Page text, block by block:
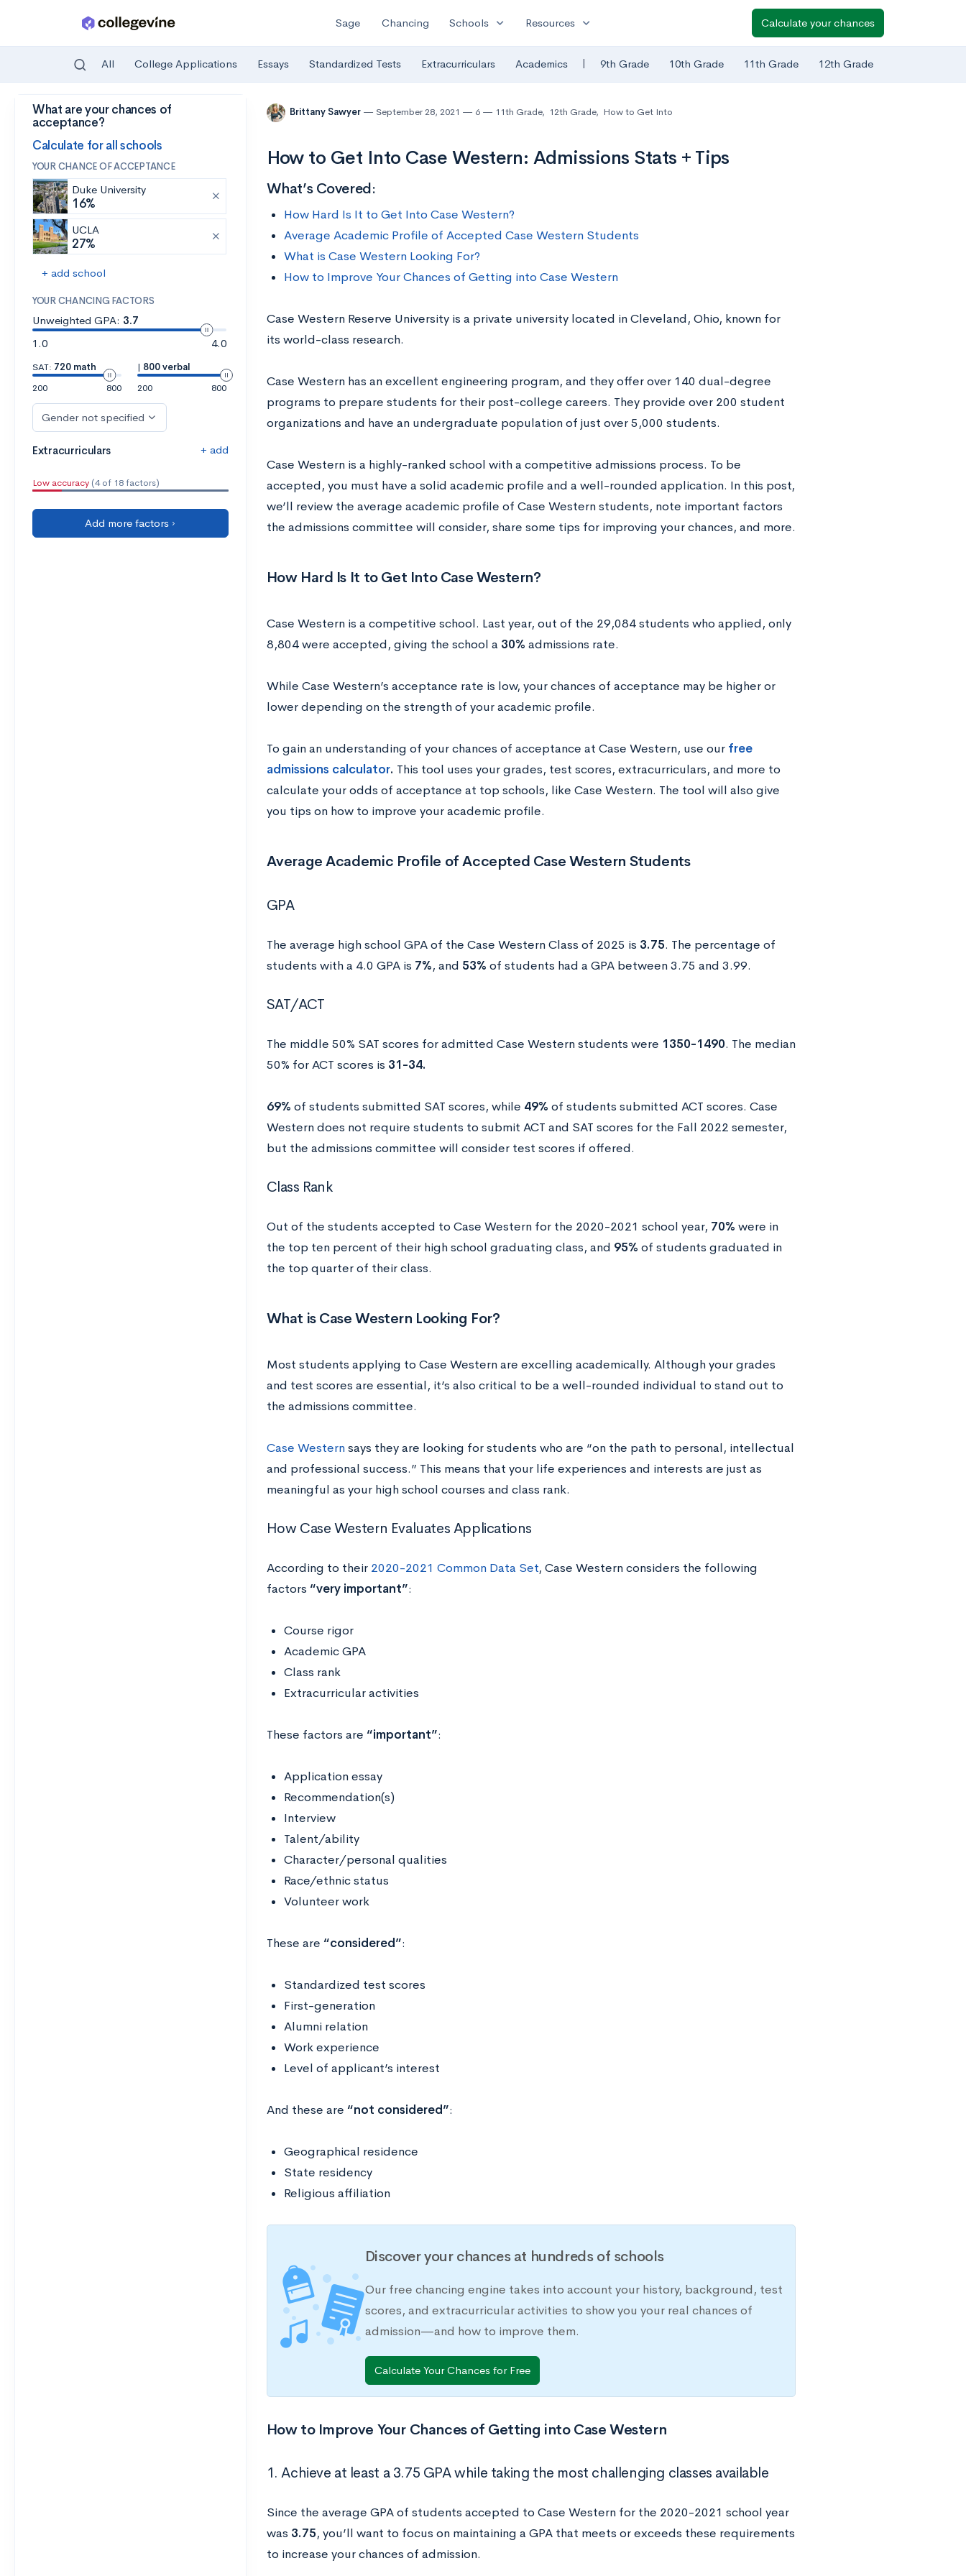
Skip to main content
Sage Chancing Schools expand_more Resources expand_more Calculate your chances
All College Applications Essays Standardized Tests Extracurriculars Academics | 9th Grade 10th Grade 11th Grade 12th Grade
What are your chances of
acceptance?
Calculate for all schools
YOUR CHANCE OF ACCEPTANCE
Duke University
16%
UCLA
27%
+ add school
YOUR CHANCING FACTORS
Unweighted GPA: 3.7
1.0
4.0
SAT: 720 math
200
800
| 800 verbal
200
800
Gender not specified
Extracurriculars + add
Low accuracy (4 of 18 factors)
Add more factors ›
Brittany Sawyer September 28, 2021 6 11th Grade, 12th Grade, How to Get Into
How to Get Into Case Western: Admissions Stats + Tips
What’s Covered:
How Hard Is It to Get Into Case Western?
Average Academic Profile of Accepted Case Western Students
What is Case Western Looking For?
How to Improve Your Chances of Getting into Case Western
Case Western Reserve University is a private university located in Cleveland, Ohio, known for
its world-class research.
Case Western has an excellent engineering program, and they offer over 140 dual-degree
programs to prepare students for their post-college careers. They provide over 200 student
organizations and have an undergraduate population of just over 5,000 students.
Case Western is a highly-ranked school with a competitive admissions process. To be
accepted, you must have a solid academic profile and a well-rounded application. In this post,
we’ll review the average academic profile of Case Western students, note important factors
the admissions committee will consider, share some tips for improving your chances, and more.
How Hard Is It to Get Into Case Western?
Case Western is a competitive school. Last year, out of the 29,084 students who applied, only
8,804 were accepted, giving the school a 30% admissions rate.
While Case Western’s acceptance rate is low, your chances of acceptance may be higher or
lower depending on the strength of your academic profile.
To gain an understanding of your chances of acceptance at Case Western, use our free
admissions calculator. This tool uses your grades, test scores, extracurriculars, and more to
calculate your odds of acceptance at top schools, like Case Western. The tool will also give
you tips on how to improve your academic profile.
Average Academic Profile of Accepted Case Western Students
GPA
The average high school GPA of the Case Western Class of 2025 is 3.75. The percentage of
students with a 4.0 GPA is 7%, and 53% of students had a GPA between 3.75 and 3.99.
SAT/ACT
The middle 50% SAT scores for admitted Case Western students were 1350-1490. The median
50% for ACT scores is 31-34.
69% of students submitted SAT scores, while 49% of students submitted ACT scores. Case
Western does not require students to submit ACT and SAT scores for the Fall 2022 semester,
but the admissions committee will consider test scores if offered.
Class Rank
Out of the students accepted to Case Western for the 2020-2021 school year, 70% were in
the top ten percent of their high school graduating class, and 95% of students graduated in
the top quarter of their class.
What is Case Western Looking For?
Most students applying to Case Western are excelling academically. Although your grades
and test scores are essential, it’s also critical to be a well-rounded individual to stand out to
the admissions committee.
Case Westernsays they are looking for students who are “on the path to personal, intellectual
and professional success.” This means that your life experiences and interests are just as
meaningful as your high school courses and class rank.
How Case Western Evaluates Applications
According to their 2020-2021 Common Data Set, Case Western considers the following
factors “very important”:
Course rigor
Academic GPA
Class rank
Extracurricular activities
These factors are “important”:
Application essay
Recommendation(s)
Interview
Talent/ability
Character/personal qualities
Race/ethnic status
Volunteer work
These are “considered”:
Standardized test scores
First-generation
Alumni relation
Work experience
Level of applicant’s interest
And these are “not considered”:
Geographical residence
State residency
Religious affiliation
Discover your chances at hundreds of schools
Our free chancing engine takes into account your history, background, test
scores, and extracurricular activities to show you your real chances of
admission—and how to improve them.
Calculate Your Chances for Free
How to Improve Your Chances of Getting into Case Western
1. Achieve at least a 3.75 GPA while taking the most challenging classes available
Since the average GPA of students accepted to Case Western for the 2020-2021 school year
was 3.75, you’ll want to focus on maintaining a GPA that meets or exceeds these requirements
to increase your chances of admission.